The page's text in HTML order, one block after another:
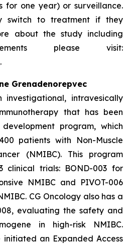
for one year) or surveillance.
switch to treatment if they
about the study including
please visit:
.
Grenadenorepvec
investigational, intravesically
that has been
program, which
patients with Non-Muscle
(NMIBC). This program
clinical trials: BOND-003 for
NMIBC and PIVOT-006
CG Oncology also has a
evaluating the safety and
in high-risk NMIBC.
an Expanded Access